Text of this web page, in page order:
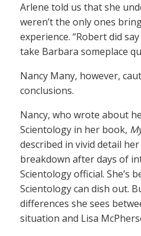
Arlene told us that she
weren’t the only ones
experience. “Robert did
take Barbara someplace
Nancy Many, however,
conclusions.
Nancy, who wrote about
Scientology in her book,
described in vivid detail
breakdown after days of
Scientology official. She’s
Scientology can dish out.
differences she sees
situation and Lisa